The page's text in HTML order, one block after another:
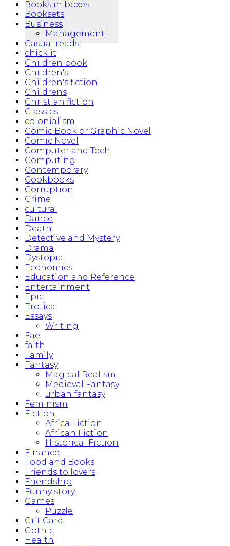
Books in boxes
Booksets
Business
Management
Casual reads
chicklit
Children book
Children's
Children's fiction
Childrens
Christian fiction
Classics
colonialism
Comic Book or Graphic Novel
Comic Novel
Computer and Tech
Computing
Contemporary
Cookbooks
Corruption
Crime
cultural
Dance
Death
Detective and Mystery
Drama
Dystopia
Economics
Education and Reference
Entertainment
Epic
Erotica
Essays
Writing
Fae
faith
Family
Fantasy
Magical Realism
Medieval Fantasy
urban fantasy
Feminism
Fiction
Africa Fiction
African Fiction
Historical Fiction
Finance
Food and Books
Friends to lovers
Friendship
Funny story
Games
Puzzle
Gift Card
Gothic
Health